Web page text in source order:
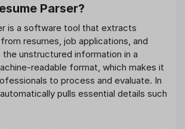
Parser?
is a software tool that extracts
resumes, job applications, and
unstructured information in a
readable format, which makes it
to process and evaluate. In
pulls essential details such